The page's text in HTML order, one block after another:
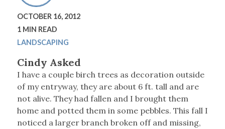
OCTOBER 16, 2012
1 MIN READ
LANDSCAPING
Cindy Asked
I have a couple birch trees as decoration outside
of my entryway, they are about 6 ft. tall and are
not alive. They had fallen and I brought them
home and potted them in some pebbles. This fall I
noticed a larger branch broken off and missing,